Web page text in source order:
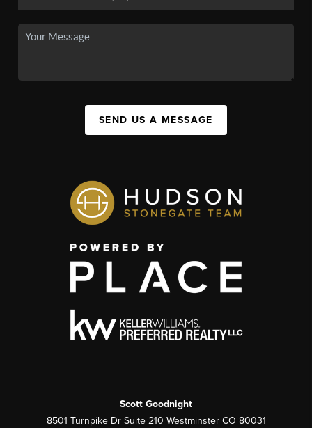
SEND US A MESSAGE
Scott Goodnight
8501 Turnpike Dr Suite 210 Westminster CO 80031